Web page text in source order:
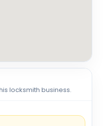
locksmith business.